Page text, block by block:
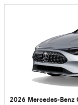
2026 Mercedes-Benz